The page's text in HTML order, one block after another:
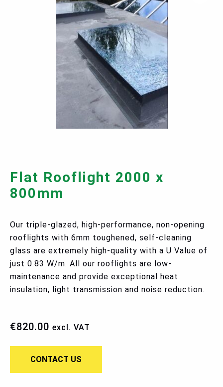
Flat Rooflight 2000 x
800mm
Our triple-glazed, high-performance, non-opening
rooflights with 6mm toughened, self-cleaning
glass are extremely high-quality with a U Value of
just 0.83 W/m. All our rooflights are low-
maintenance and provide exceptional heat
insulation, light transmission and noise reduction.
€820.00 excl. VAT
CONTACT US